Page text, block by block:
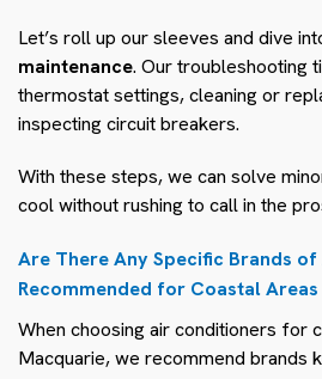
Let’s roll up our sleeves and dive
maintenance. Our troubleshooting
thermostat settings, cleaning or
inspecting circuit breakers.
With these steps, we can solve
cool without rushing to call in the
Are There Any Specific Brands
Recommended for Coastal
When choosing air conditioners for
Macquarie, we recommend brands